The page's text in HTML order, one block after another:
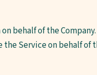
behalf of the
Service on behalf of